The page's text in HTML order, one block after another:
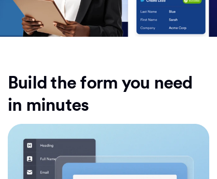
Build the form you need
in minutes